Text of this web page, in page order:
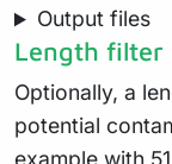
Output files
Length filter
Optionally, a
potential